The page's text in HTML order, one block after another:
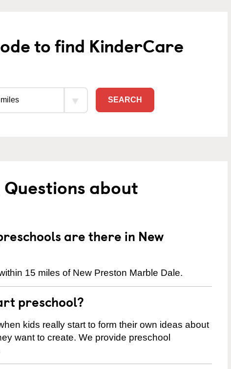
to find KinderCare
SEARCH
about
are there in New
15 miles of New Preston Marble Dale.
preschool?
kids really start to form their own ideas about
want to create. We provide preschool